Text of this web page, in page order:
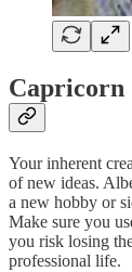
Capricorn
Your inherent
of new ideas.
a new hobby or
Make sure you
you risk losing
professional life.